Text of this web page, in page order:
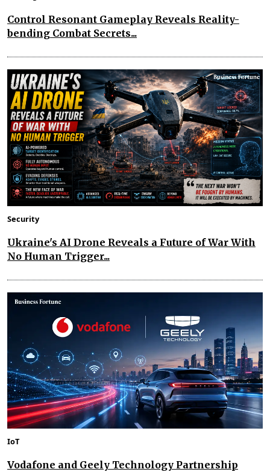
Control Resonant Gameplay Reveals Reality-
bending Combat Secrets...
Security
Ukraine's AI Drone Reveals a Future of War With
No Human Trigger...
IoT
Vodafone and Geely Technology Partnership